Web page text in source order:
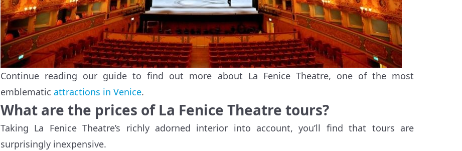
Continue reading our guide to find out more about La Fenice Theatre, one of the most
emblematic attractions in Venice.
What are the prices of La Fenice Theatre tours?
Taking La Fenice Theatre’s richly adorned interior into account, you’ll find that tours are
surprisingly inexpensive.